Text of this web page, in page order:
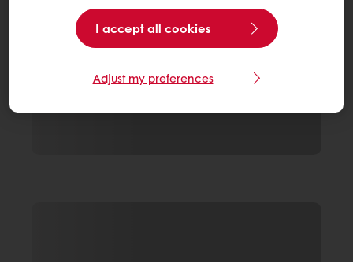
I accept all cookies
Adjust my preferences